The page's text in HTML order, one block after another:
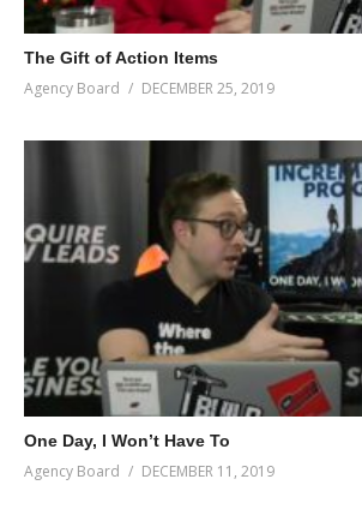
The Gift of Action Items
Agency Board DECEMBER 25, 2019
One Day, I Won’t Have To
Agency Board DECEMBER 11, 2019